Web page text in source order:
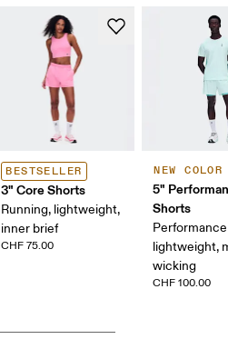
BESTSELLER
3" Core Shorts
Running, lightweight,
inner brief
CHF 75.00
NEW COLOR
5"
Shorts
lightweight,
wicking
CHF 100.00